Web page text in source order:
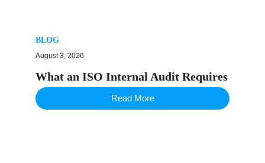
BLOG
August 3, 2026
What an ISO Internal Audit Requires
Read More